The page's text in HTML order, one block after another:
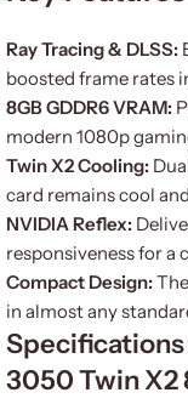
Ray Tracing & DLSS:
boosted frame rates
8GB GDDR6 VRAM:
modern 1080p
Twin X2 Cooling:
card remains cool
NVIDIA Reflex:
responsiveness for
Compact Design:
in almost any
Specifications
3050 Twin X2